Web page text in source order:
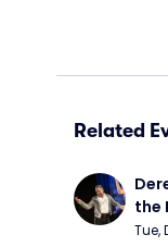
Related
the
Tue,